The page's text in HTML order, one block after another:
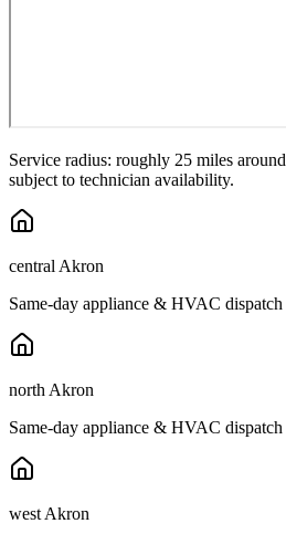
Service radius: roughly 25 miles around
subject to technician availability.
central Akron
Same-day appliance & HVAC dispatch
north Akron
Same-day appliance & HVAC dispatch
west Akron